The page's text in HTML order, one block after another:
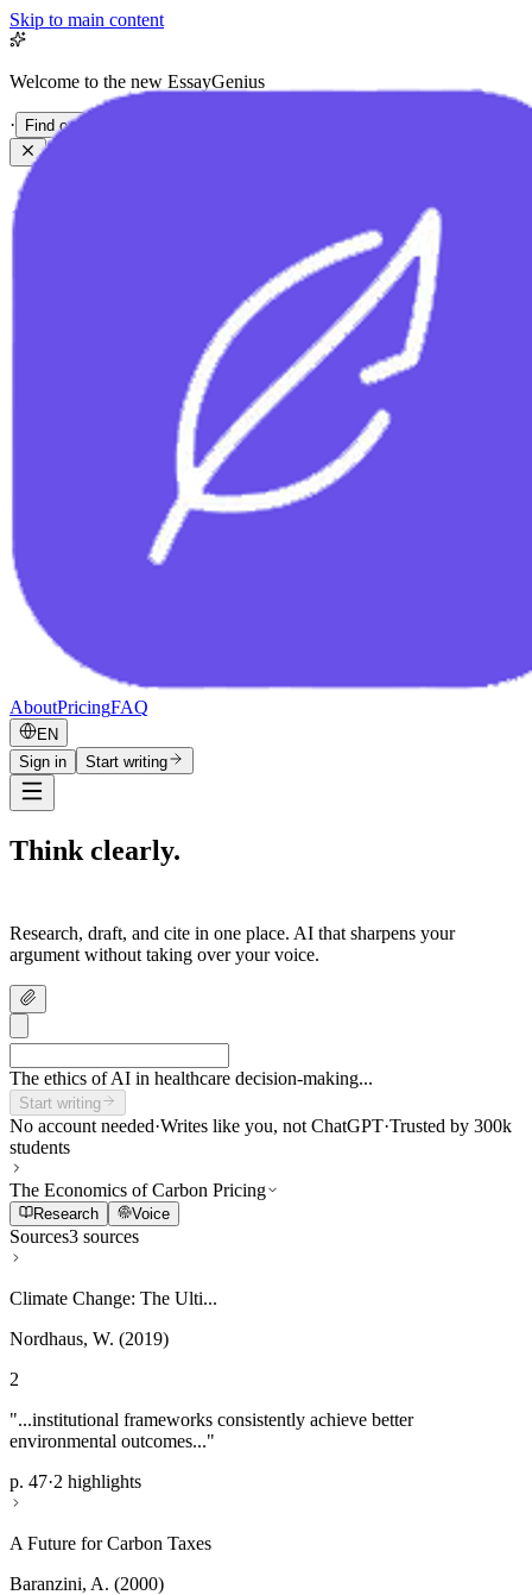
Skip to main content
Welcome to the new EssayGenius
· Find out more
AboutPricingFAQ
EN
Sign in
Start writing
Think clearly.
Research, draft, and cite in one place. AI that sharpens your
argument without taking over your voice.
The ethics of AI in healthcare decision-making...
Start writing
No account needed·Writes like you, not ChatGPT·Trusted by 300k
students
The Economics of Carbon Pricing
Research Voice
Sources3 sources
Climate Change: The Ulti...
Nordhaus, W. (2019)
2
"...institutional frameworks consistently achieve better
environmental outcomes..."
p. 47·2 highlights
A Future for Carbon Taxes
Baranzini, A. (2000)